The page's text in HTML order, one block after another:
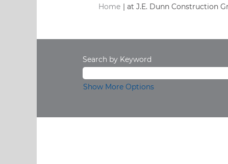
Home | at J.E. Dunn Construction
Search by Keyword
Show More Options